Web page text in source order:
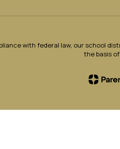
with federal law, our school
the basis